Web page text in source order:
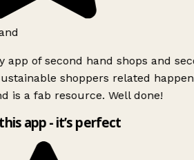
app of second hand shops and
shoppers related
is a fab resource. Well done!
app - it’s perfect